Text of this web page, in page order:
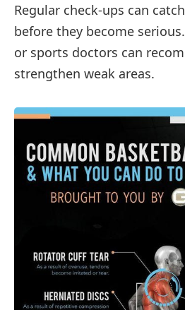
Regular check-ups can
before they become
or sports doctors can
strengthen weak areas.